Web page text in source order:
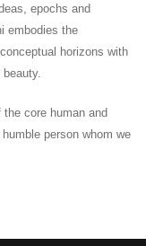
epochs and
embodies the
horizons with
core human and
person whom we